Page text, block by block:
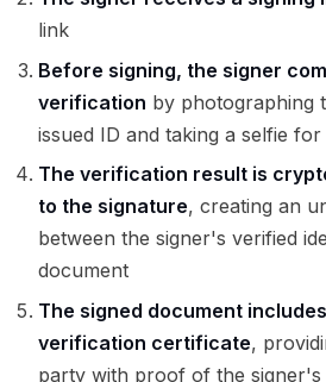
link
Before signing, the signer
verification by photographing
issued ID and taking a selfie
The verification result is
to the signature, creating an
between the signer's verified
document
The signed document
verification certificate,
party with proof of the signer's